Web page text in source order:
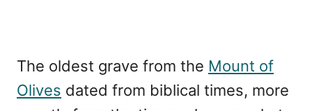
The oldest grave from the Mount of
Olives dated from biblical times, more